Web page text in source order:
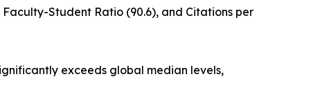
Student Ratio (90.6), and Citations per
exceeds global median levels,